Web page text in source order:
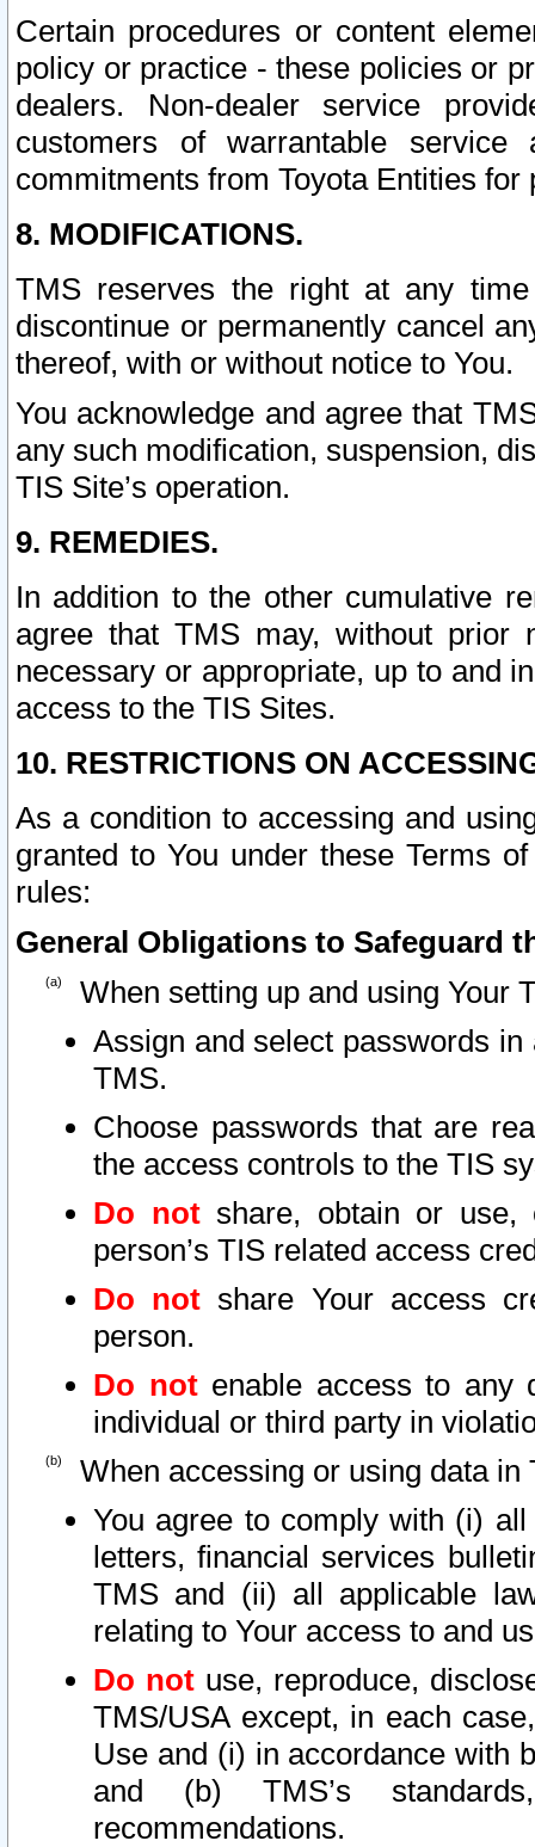
Certain procedures or content
policy or practice - these policies or
dealers. Non-dealer service
customers of warrantable
commitments from Toyota Entities
8. MODIFICATIONS.
TMS reserves the right at any
discontinue or permanently cancel
thereof, with or without notice to You.
You acknowledge and agree that
any such modification, suspension,
TIS Site’s operation.
9. REMEDIES.
In addition to the other cumulative
agree that TMS may, without prior
necessary or appropriate, up to and
access to the TIS Sites.
10. RESTRICTIONS ON
As a condition to accessing and
granted to You under these Terms
rules:
General Obligations to Safeguard
When setting up and using Your
Assign and select passwords
TMS.
Choose passwords that are
the access controls to the TIS
Do notshare, obtain or use,
person’s TIS related access
Do not share Your access
person.
Do notenable access to any
individual or third party in
When accessing or using data in
You agree to comply with (i)
letters, financial services
TMS and (ii) all applicable
relating to Your access to and
Do not use, reproduce,
TMS/USA except, in each
Use and (i) in accordance with
and (b) TMS’s
recommendations.